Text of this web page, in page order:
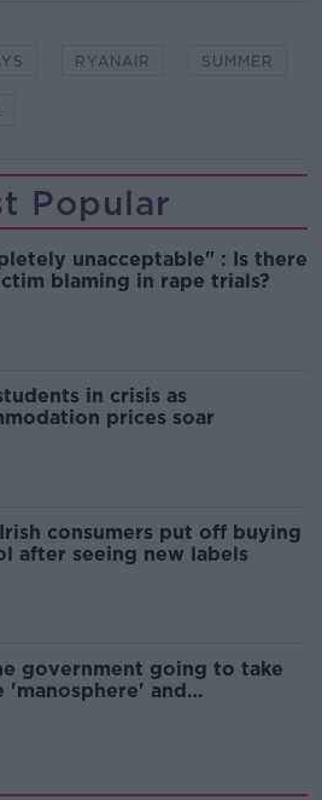
RYANAIR SUMMER
Popular
unacceptable" : Is there
blaming in rape trials?
in crisis as
prices soar
consumers put off buying
after seeing new labels
government going to take
'manosphere' and